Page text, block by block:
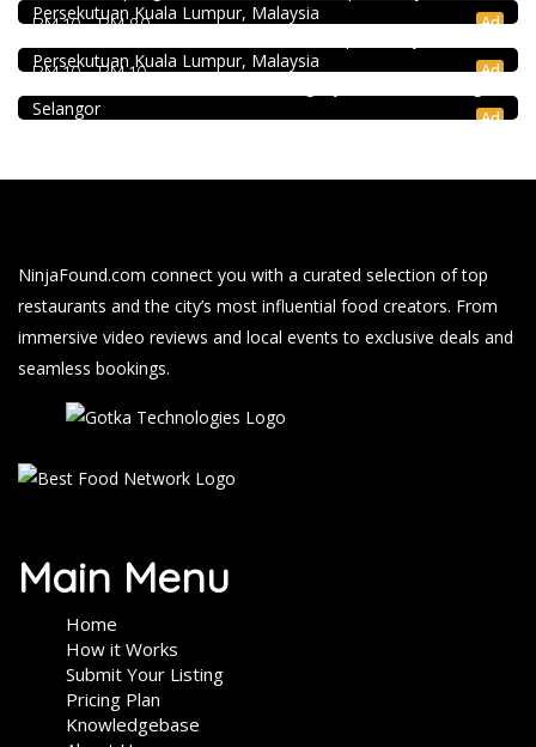
RM 10 - RM 80 Ad
Persekutuan Kuala Lumpur, Malaysia
RM 10 - RM 10 Ad
KEDAI ROTI SOUTHERN BAKERY 南方面包公司 @Pudu
Persekutuan Kuala Lumpur, Malaysia
Ad
Restoran Pakkopi Kaw 浓的传人白咖啡 (Puchong)
Selangor
NinjaFound.com connect you with a curated selection of top
restaurants and the city’s most influential food creators. From
immersive video reviews and local events to exclusive deals and
seamless bookings.
Main Menu
Home
How it Works
Submit Your Listing
Pricing Plan
Knowledgebase